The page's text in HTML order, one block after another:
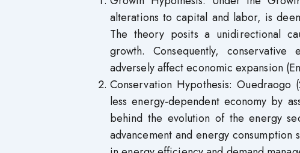
alterations to capital and labor, is
The theory posits a unidirectional
growth. Consequently,
adversely affect economic expansion
Conservation Hypothesis:
less energy-dependent economy by
behind the evolution of the energy
advancement and energy consumption